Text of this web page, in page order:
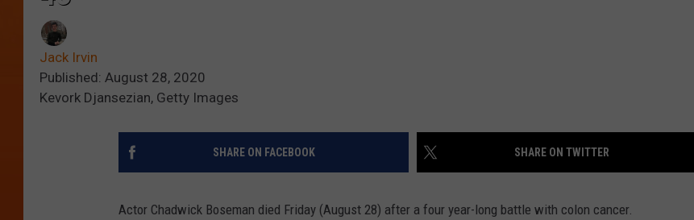
Jack Irvin
Published: August 28, 2020
Kevork Djansezian, Getty Images
SHARE ON FACEBOOK SHARE ON TWITTER
Actor Chadwick Boseman died Friday (August 28) after a four year-long battle with colon cancer.